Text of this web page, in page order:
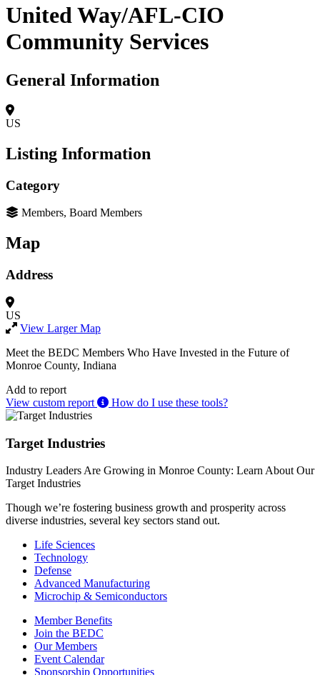
United Way/AFL-CIO
Community Services
General Information
US
Listing Information
Category
Members, Board Members
Map
Address
US
View Larger Map
Meet the BEDC Members Who Have Invested in the Future of
Monroe County, Indiana
Add to report
View custom report
How do I use these tools?
Target Industries
Industry Leaders Are Growing in Monroe County: Learn About Our
Target Industries
Though we’re fostering business growth and prosperity across
diverse industries, several key sectors stand out.
Life Sciences
Technology
Defense
Advanced Manufacturing
Microchip & Semiconductors
Member Benefits
Join the BEDC
Our Members
Event Calendar
Sponsorship Opportunities